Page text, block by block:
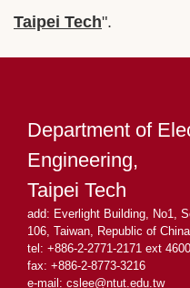
Taipei Tech".
Department of
Engineering,
Taipei Tech
add: Everlight Building, No1,
106, Taiwan, Republic of China
tel: +886-2-2771-2171 ext 4600
fax: +886-2-8773-3216
e-mail: cslee@ntut.edu.tw